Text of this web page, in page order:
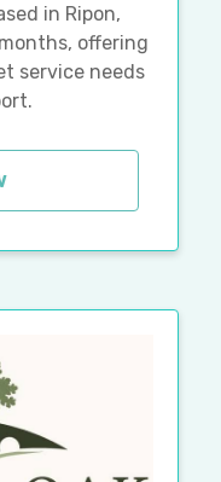
in Ripon,
offering
service needs